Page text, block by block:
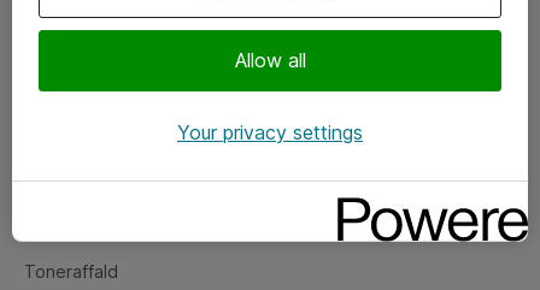
Salgs- og leveringsbetingelser
Fejlmelding
Toneraffald
Allow all
Your privacy settings